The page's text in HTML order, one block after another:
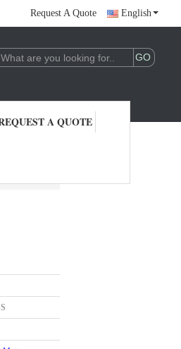
Request A Quote English
A QUOTE